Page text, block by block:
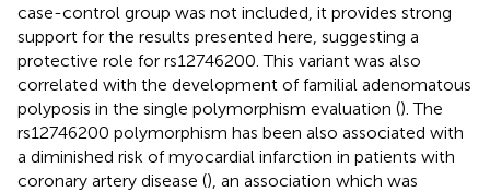
case-control group was not included, it provides strong
support for the results presented here, suggesting a
protective role for rs12746200. This variant was also
correlated with the development of familial adenomatous
polyposis in the single polymorphism evaluation (). The
rs12746200 polymorphism has been also associated with
a diminished risk of myocardial infarction in patients with
coronary artery disease (), an association which was